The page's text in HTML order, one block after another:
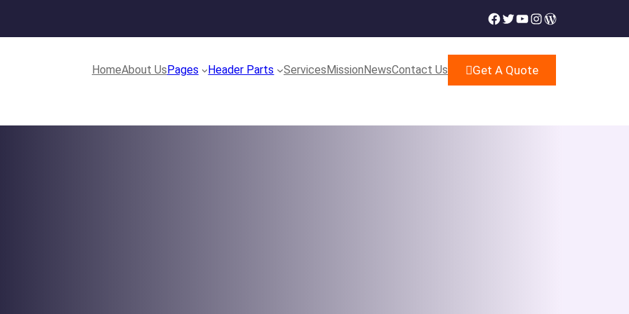
Facebook
Twitter
YouTube
Instagram
WordPress
HomeAbout UsPages Header Parts ServicesMissionNewsContact Us Get A Quote